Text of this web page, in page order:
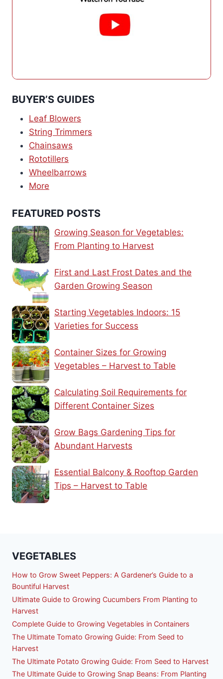
BUYER’S GUIDES
Leaf Blowers
String Trimmers
Chainsaws
Rototillers
Wheelbarrows
More
FEATURED POSTS
Growing Season for Vegetables:
From Planting to Harvest
First and Last Frost Dates and the
Garden Growing Season
Starting Vegetables Indoors: 15
Varieties for Success
Container Sizes for Growing
Vegetables – Harvest to Table
Calculating Soil Requirements for
Different Container Sizes
Grow Bags Gardening Tips for
Abundant Harvests
Essential Balcony & Rooftop Garden
Tips – Harvest to Table
VEGETABLES
How to Grow Sweet Peppers: A Gardener’s Guide to a
Bountiful Harvest
Ultimate Guide to Growing Cucumbers From Planting to
Harvest
Complete Guide to Growing Vegetables in Containers
The Ultimate Tomato Growing Guide: From Seed to
Harvest
The Ultimate Potato Growing Guide: From Seed to Harvest
The Ultimate Guide to Growing Snap Beans: From Planting